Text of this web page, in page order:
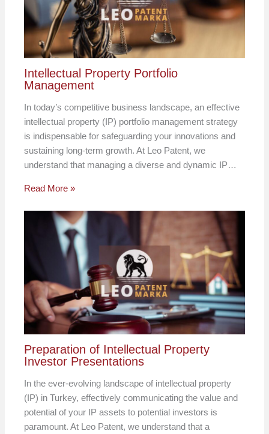
Intellectual Property Portfolio
Management
In today’s competitive business landscape, an effective
intellectual property (IP) portfolio management strategy
is indispensable for safeguarding your innovations and
sustaining long-term growth. At Leo Patent, we
understand that managing a diverse and dynamic IP…
Read More »
Preparation of Intellectual Property
Investor Presentations
In the ever-evolving landscape of intellectual property
(IP) in Turkey, effectively communicating the value and
potential of your IP assets to potential investors is
paramount. At Leo Patent, we understand that a